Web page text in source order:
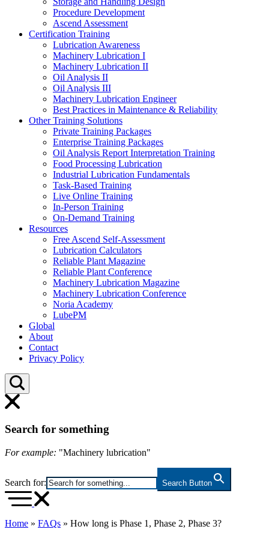
Procedure Development
Ascend Assessment
Certification Training
Lubrication Awareness
Machinery Lubrication I
Machinery Lubrication II
Oil Analysis II
Oil Analysis III
Machinery Lubrication Engineer
Best Practices in Maintenance & Reliability
Other Training Solutions
Private Training Packages
Enterprise Training Packages
Oil Analysis Report Interpretation Training
Food Processing Lubrication
Industrial Lubrication Fundamentals
Task-Based Training
Live Online Training
In-Person Training
On-Demand Training
Resources
Free Ascend Self-Assessment
Lubrication Calculators
Reliable Plant Magazine
Reliable Plant Conference
Machinery Lubrication Magazine
Machinery Lubrication Conference
Noria Academy
LubePM
Global
About
Contact
Privacy Policy
Search for something
For example: "Machinery lubrication"
Search for: Search Button
Home » FAQs » How long is Phase 1, Phase 2, Phase 3?